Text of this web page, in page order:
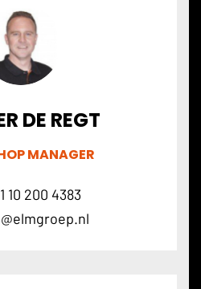
DE REGT
MANAGER
10 200 4383